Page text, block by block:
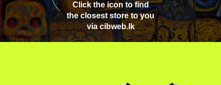
Click the icon to find
the closest store to you
via cibweb.lk